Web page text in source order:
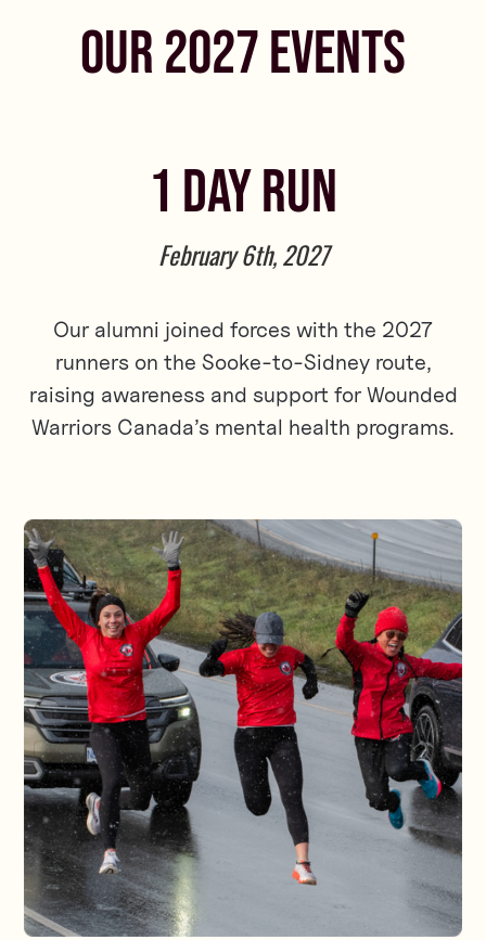
OUR 2027 EVENTS
1 DAY RUN
February 6th, 2027
Our alumni joined forces with the 2027
runners on the Sooke-to-Sidney route,
raising awareness and support for Wounded
Warriors Canada’s mental health programs.